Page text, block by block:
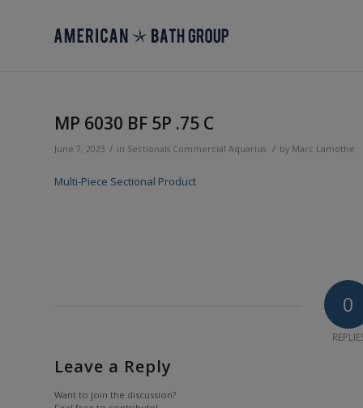
MP 6030 BF 5P .75 C
June 7, 2023 / in Sectionals Commercial Aquarius / by Marc Lamothe
Multi-Piece Sectional Product
0
Leave a Reply
Want to join the discussion?